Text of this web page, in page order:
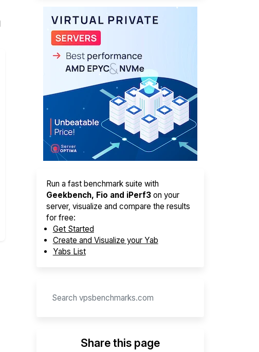
Run a fast benchmark suite with
Geekbench, Fio and iPerf3on your
server, visualize and compare the results
for free:
Get Started
Create and Visualize your Yab
Yabs List
Share this page